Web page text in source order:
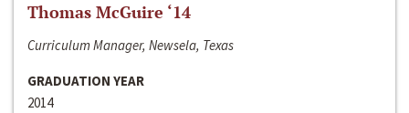
Thomas McGuire ‘14
Curriculum Manager, Newsela, Texas
GRADUATION YEAR
2014